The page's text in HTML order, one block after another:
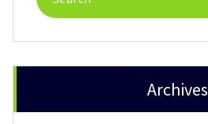
for:
Archives